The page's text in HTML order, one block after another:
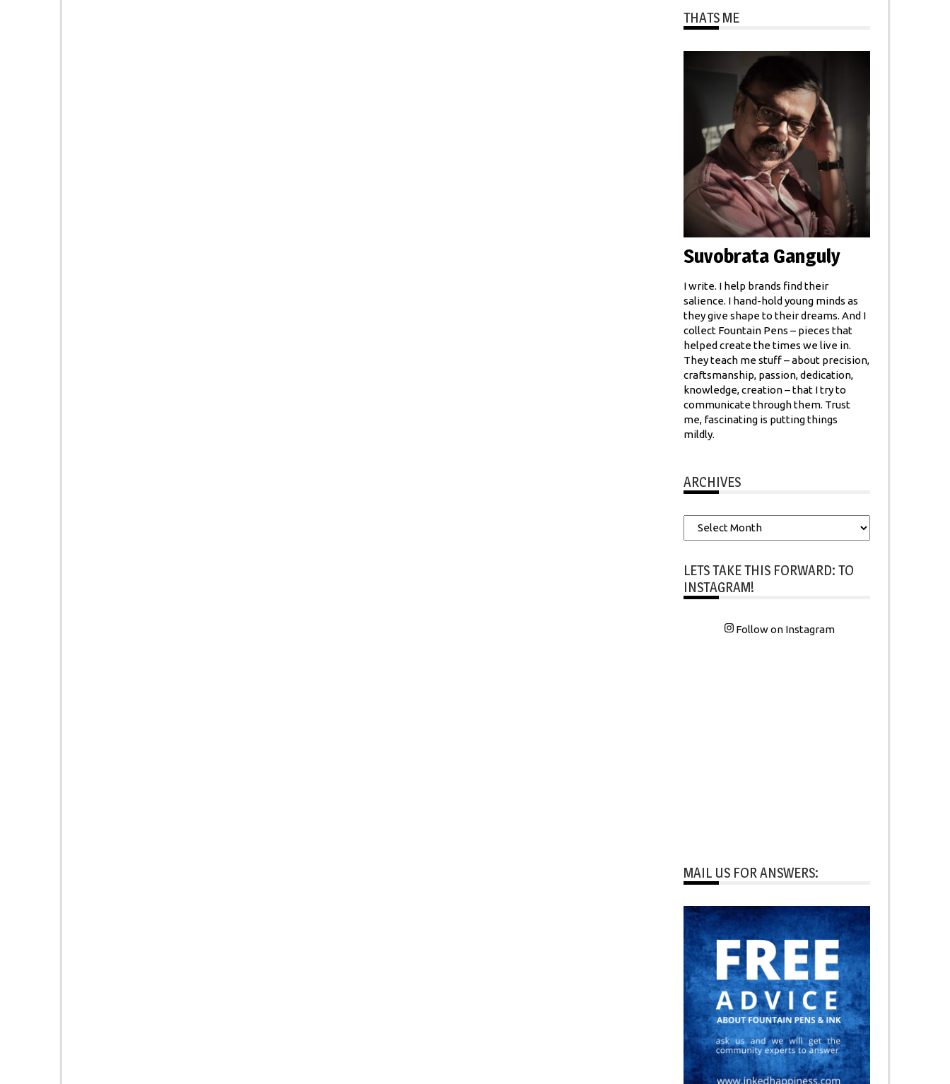
THATS ME
Suvobrata Ganguly
I write. I help brands find their
salience. I hand-hold young minds as
they give shape to their dreams. And I
collect Fountain Pens – pieces that
helped create the times we live in.
They teach me stuff – about precision,
craftsmanship, passion, dedication,
knowledge, creation – that I try to
communicate through them. Trust
me, fascinating is putting things
mildly.
ARCHIVES
Archives
LETS TAKE THIS FORWARD: TO
INSTAGRAM!
Follow on Instagram
MAIL US FOR ANSWERS: